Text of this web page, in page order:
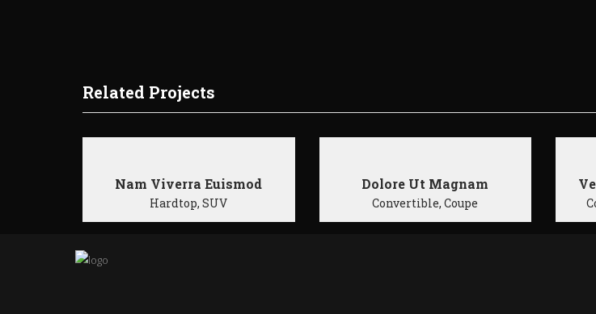
Related Projects
Nam Viverra Euismod
Hardtop, SUV
Dolore Ut Magnam
Convertible, Coupe